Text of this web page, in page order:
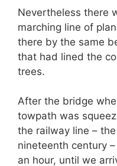
Nevertheless there
marching line of
there by the same
that had lined the
trees.
After the bridge
towpath was
the railway line –
nineteenth century
an hour, until we